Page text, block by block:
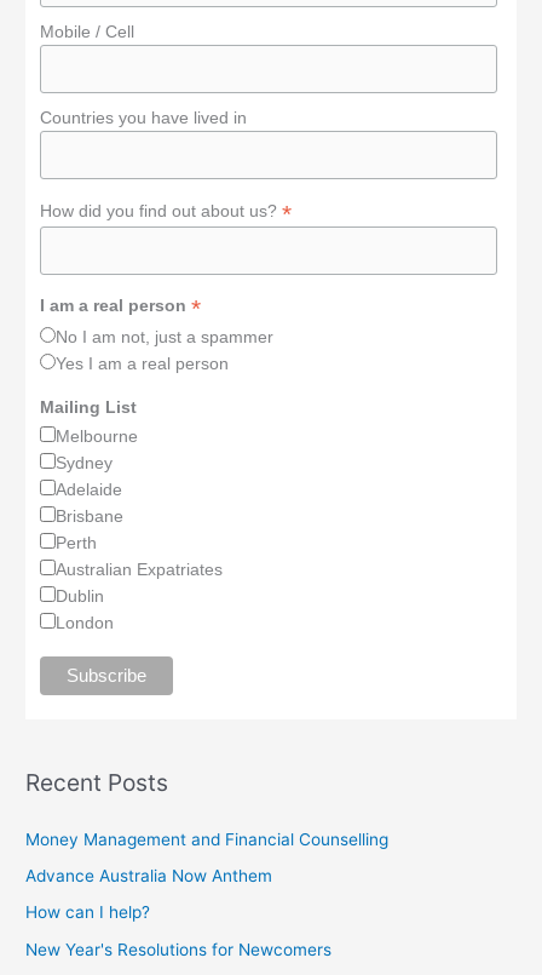
Mobile / Cell
Countries you have lived in
How did you find out about us?*
I am a real person*
No I am not, just a spammer
Yes I am a real person
Mailing List
Melbourne
Sydney
Adelaide
Brisbane
Perth
Australian Expatriates
Dublin
London
Recent Posts
Money Management and Financial Counselling
Advance Australia Now Anthem
How can I help?
New Year's Resolutions for Newcomers